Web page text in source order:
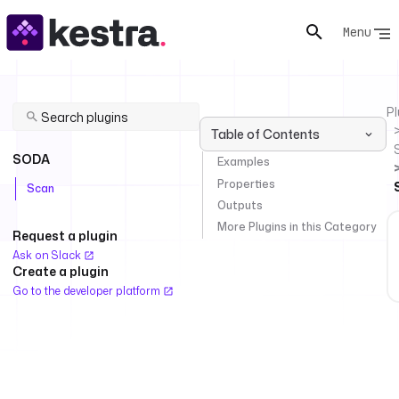
Menu
SODA
Scan
Request a plugin
Ask on Slack
Create a plugin
Go to the developer platform
Table of Contents
Examples
Properties
Outputs
More Plugins in this Category